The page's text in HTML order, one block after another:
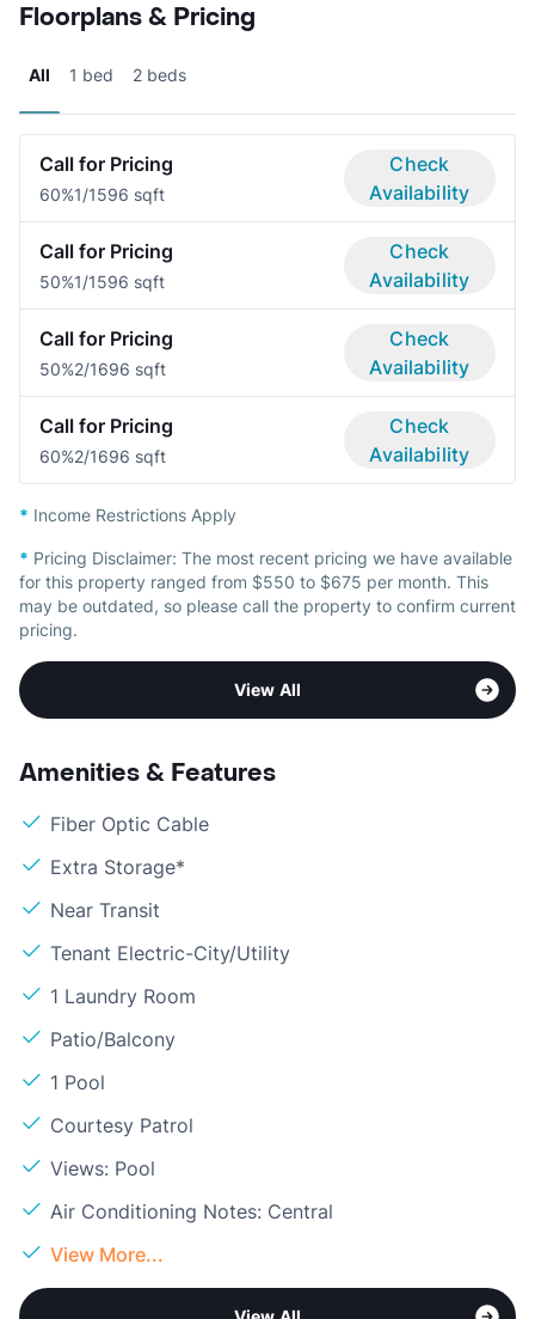
Floorplans & Pricing
All 1 bed 2 beds
Call for Pricing
60%1/1596 sqft
Check
Availability
Call for Pricing
50%1/1596 sqft
Check
Availability
Call for Pricing
50%2/1696 sqft
Check
Availability
Call for Pricing
60%2/1696 sqft
Check
Availability
* Income Restrictions Apply
* Pricing Disclaimer: The most recent pricing we have available
for this property ranged from $550 to $675 per month. This
may be outdated, so please call the property to confirm current
pricing.
View All
Amenities & Features
Fiber Optic Cable
Extra Storage*
Near Transit
Tenant Electric-City/Utility
1 Laundry Room
Patio/Balcony
1 Pool
Courtesy Patrol
Views: Pool
Air Conditioning Notes: Central
View More...